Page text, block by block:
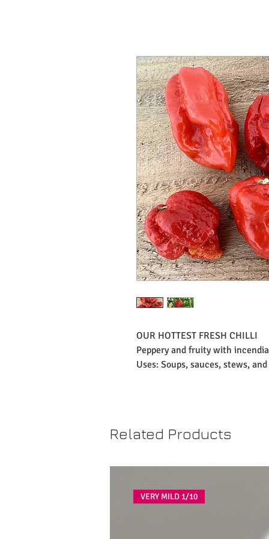
OUR HOTTEST FRESH CHILLI
Peppery and fruity with
Uses: Soups, sauces, stews,
Related Products
VERY MILD 1/10